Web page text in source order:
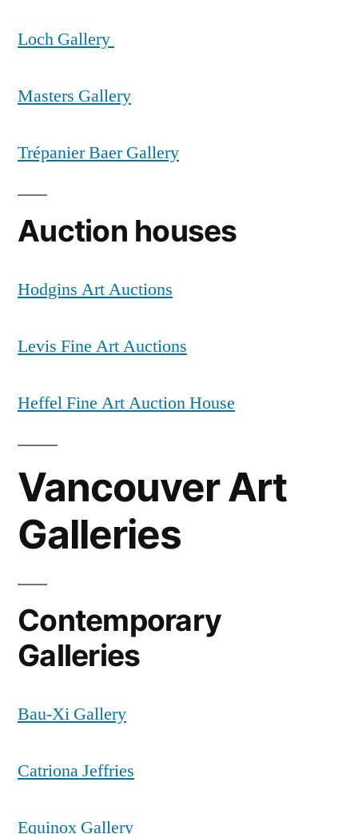
Loch Gallery
Masters Gallery
Trépanier Baer Gallery
Auction houses
Hodgins Art Auctions
Levis Fine Art Auctions
Heffel Fine Art Auction House
Vancouver Art
Galleries
Contemporary
Galleries
Bau-Xi Gallery
Catriona Jeffries
Equinox Gallery